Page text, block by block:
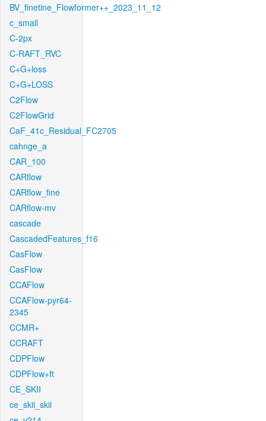
BV_finetine_Flowformer++_2023_11_12
c_small
C-2px
C-RAFT_RVC
C+G+loss
C+G+LOSS
C2Flow
C2FlowGrid
CaF_41c_Residual_FC2705
cahnge_a
CAR_100
CARflow
CARflow_fine
CARflow-mv
cascade
CascadedFeatures_f16
CasFlow
CasFlow
CCAFlow
CCAFlow-pyr64-
2345
CCMR+
CCRAFT
CDPFlow
CDPFlow+ft
CE_SKII
ce_skii_skii